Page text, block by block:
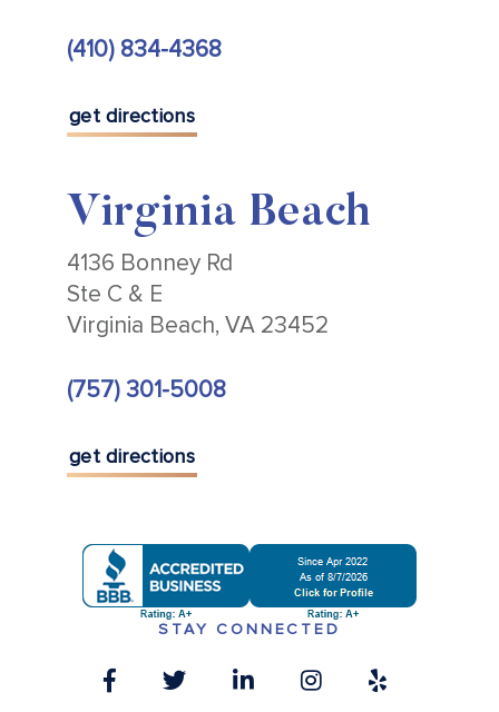
(410) 834-4368
get directions
Virginia Beach
4136 Bonney Rd
Ste C & E
Virginia Beach, VA 23452
(757) 301-5008
get directions
STAY CONNECTED